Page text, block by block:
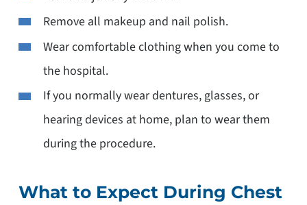
Remove all makeup and nail polish.
Wear comfortable clothing when you come to
the hospital.
If you normally wear dentures, glasses, or
hearing devices at home, plan to wear them
during the procedure.
What to Expect During Chest